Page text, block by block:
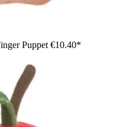
Puppet €10.40*